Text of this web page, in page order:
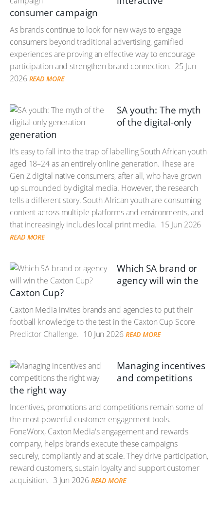
consumer campaign
As brands continue to look for new ways to engage
consumers beyond traditional advertising, gamified
experiences are proving an effective way to encourage
participation and strengthen brand connection. 25 Jun
2026 READ MORE
SA youth: The myth
of the digital-only
generation
It’s easy to fall into the trap of labelling South African youth
aged 18–24 as an entirely online generation. These are
Gen Z digital native consumers, after all, who have grown
up surrounded by digital media. However, the research
tells a different story. South African youth are consuming
content across multiple platforms and environments, and
that increasingly includes local print media. 15 Jun 2026
READ MORE
Which SA brand or
agency will win the
Caxton Cup?
Caxton Media invites brands and agencies to put their
football knowledge to the test in the Caxton Cup Score
Predictor Challenge. 10 Jun 2026 READ MORE
Managing incentives
and competitions
the right way
Incentives, promotions and competitions remain some of
the most powerful customer engagement tools.
FoneWorx, Caxton Media's engagement and rewards
company, helps brands execute these campaigns
securely, compliantly and at scale. They drive participation,
reward customers, sustain loyalty and support customer
acquisition. 3 Jun 2026 READ MORE